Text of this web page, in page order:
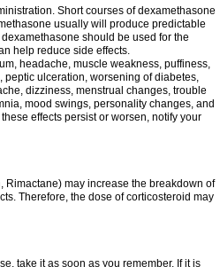
Short courses of dexamethasone
usually will produce predictable
should be used for the
help reduce side effects.
headache, muscle weakness, puffiness,
ulceration, worsening of diabetes,
dizziness, menstrual changes, trouble
mood swings, personality changes, and
effects persist or worsen, notify your
may increase the breakdown of
Therefore, the dose of corticosteroid may
take it as soon as you remember. If it is